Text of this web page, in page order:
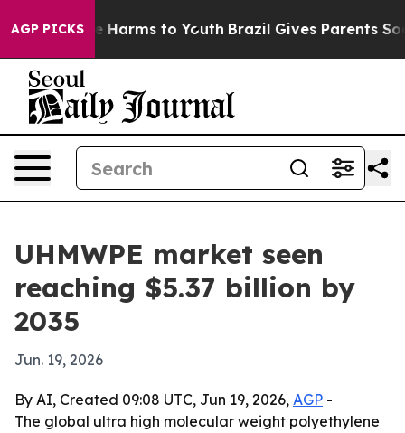
AGP PICKS
to Abate Harms to Youth Brazil Gives Parents
UHMWPE market seen
reaching $5.37 billion by
2035
Jun. 19, 2026
By AI, Created 09:08 UTC, Jun 19, 2026, AGP -
The global ultra high molecular weight polyethylene